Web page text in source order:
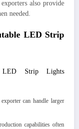
also provide
needed.
LED Strip
LED Strip Lights
can handle larger
capabilities often